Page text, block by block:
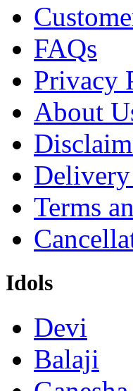
FAQs
Privacy
About
Terms
Idols
Devi
Balaji